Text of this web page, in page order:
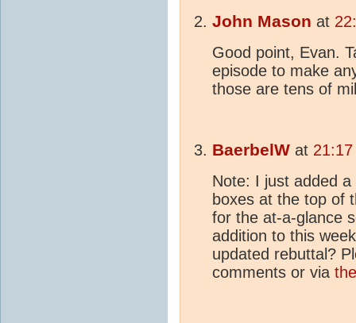
John Mason at
Good point, Evan.
episode to make
those are tens of
BaerbelW at
Note: I just added
boxes at the top of
for the at-a-glance
addition to this
updated rebuttal?
comments or via